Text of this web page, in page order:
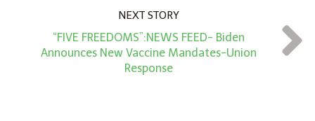
NEXT STORY
“FIVE FREEDOMS”:NEWS FEED- Biden
Announces New Vaccine Mandates-Union
Response